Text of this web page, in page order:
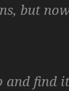
but
find